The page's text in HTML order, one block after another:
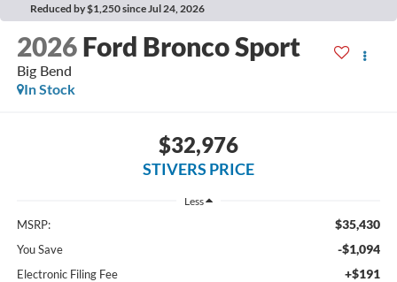
Reduced by $1,250 since Jul 24, 2026
2026 Ford Bronco Sport
Big Bend
In Stock
$32,976
STIVERS PRICE
Less
MSRP: $35,430
You Save -$1,094
Electronic Filing Fee +$191